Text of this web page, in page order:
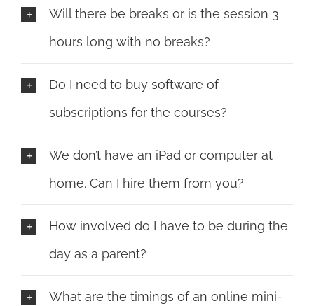
Will there be breaks or is the session 3
hours long with no breaks?
Do I need to buy software of
subscriptions for the courses?
We don’t have an iPad or computer at
home. Can I hire them from you?
How involved do I have to be during the
day as a parent?
What are the timings of an online mini-